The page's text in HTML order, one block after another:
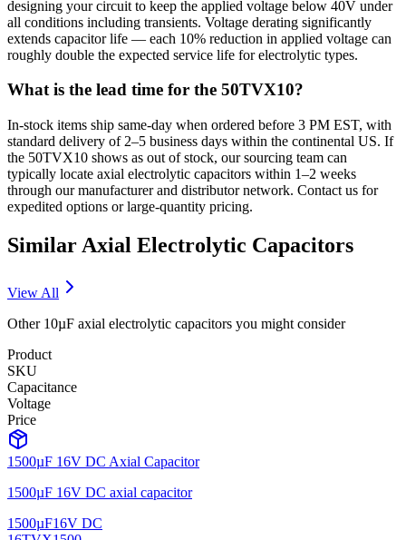
designing your circuit to keep the applied voltage below 40V under
all conditions including transients. Voltage derating significantly
extends capacitor life — each 10% reduction in applied voltage can
roughly double the expected service life for electrolytic types.
What is the lead time for the 50TVX10?
In-stock items ship same-day when ordered before 3 PM EST, with
standard delivery of 2–5 business days within the continental US. If
the 50TVX10 shows as out of stock, our sourcing team can
typically locate axial electrolytic capacitors within 1–2 weeks
through our manufacturer and distributor network. Contact us for
expedited options or large-quantity pricing.
Similar Axial Electrolytic Capacitors
View All
Other 10µF axial electrolytic capacitors you might consider
Product
SKU
Capacitance
Voltage
Price
1500µF 16V DC Axial Capacitor
1500µF 16V DC axial capacitor
1500µF16V DC